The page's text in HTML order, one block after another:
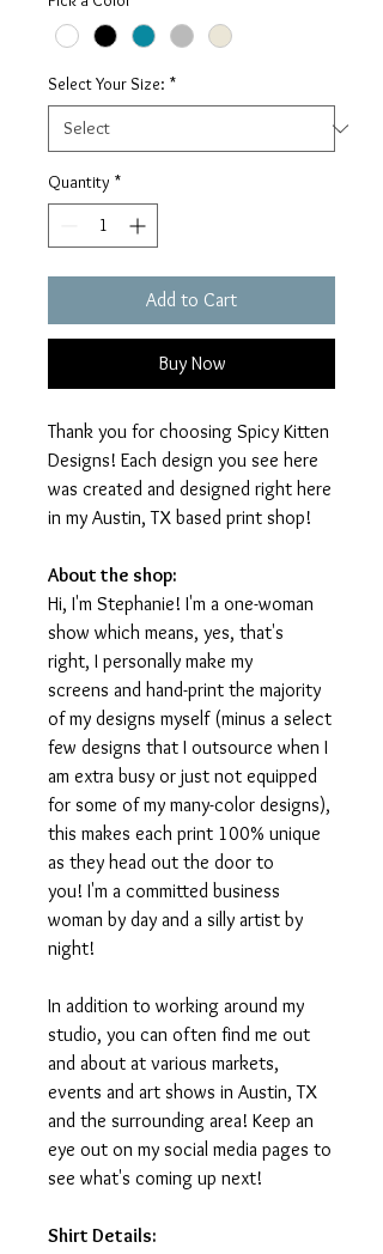
Select Your Size: *
Quantity *
Add to Cart
Buy Now
Thank you for choosing Spicy Kitten
Designs! Each design you see here
was created and designed right here
in my Austin, TX based print shop!
About the shop:
Hi, I'm Stephanie! I'm a one-woman
show which means, yes, that's
right, I personally make my
screens and hand-print the majority
of my designs myself (minus a select
few designs that I outsource when I
am extra busy or just not equipped
for some of my many-color designs),
this makes each print 100% unique
as they head out the door to
you! I'm a committed business
woman by day and a silly artist by
night!
In addition to working around my
studio, you can often find me out
and about at various markets,
events and art shows in Austin, TX
and the surrounding area! Keep an
eye out on my social media pages to
see what's coming up next!
Shirt Details: